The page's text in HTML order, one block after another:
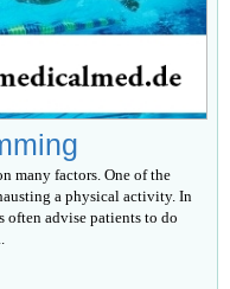
many factors. One of the
a physical activity. In
often advise patients to do